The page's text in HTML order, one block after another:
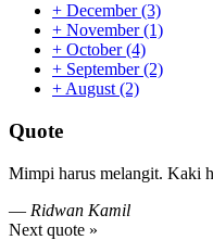
+ December(3)
+ November(1)
+ October(4)
+ September(2)
+ August (2)
Quote
Mimpi harus melangit. Kaki
— Ridwan Kamil
Next quote »